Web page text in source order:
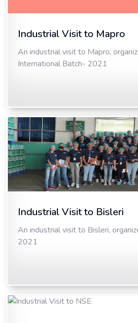
Industrial Visit to Mapro
An industrial visit to Mapro,
International Batch- 2021
Industrial Visit to Bisleri
An industrial visit to Bisleri,
2021